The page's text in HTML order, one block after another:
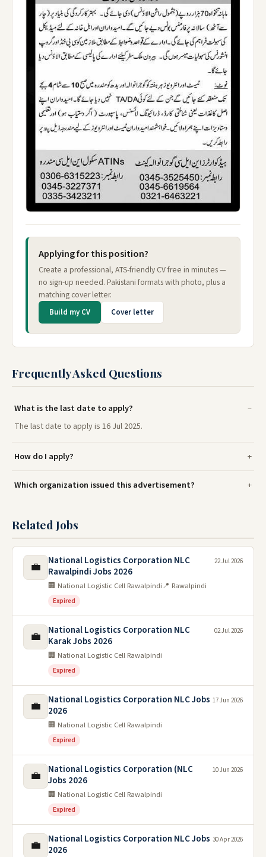
Applying for this position?
Create a professional, ATS-friendly CV free in minutes —
no sign-up needed. Pakistani formats with photo, plus a
matching cover letter.
Build my CV Cover letter
Frequently Asked Questions
What is the last date to apply?
The last date to apply is 16 Jul 2025.
How do I apply?
Which organization issued this advertisement?
Related Jobs
💼
National Logistics Corporation NLC
Rawalpindi Jobs 2026
🏢 National Logistic Cell Rawalpindi📍 Rawalpindi
Expired
22 Jul 2026
💼
National Logistics Corporation NLC
Karak Jobs 2026
🏢 National Logistic Cell Rawalpindi
Expired
02 Jul 2026
💼
National Logistics Corporation NLC Jobs
2026
🏢 National Logistic Cell Rawalpindi
Expired
17 Jun 2026
💼
National Logistics Corporation (NLC
Jobs 2026
🏢 National Logistic Cell Rawalpindi
Expired
10 Jun 2026
💼
National Logistics Corporation NLC Jobs
2026
30 Apr 2026